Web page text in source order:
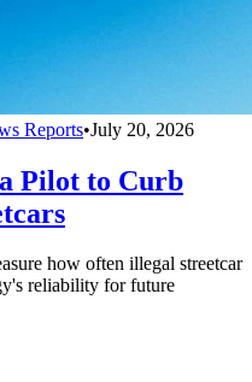
Reports•July 20, 2026
Pilot to Curb
how often illegal streetcar
reliability for future